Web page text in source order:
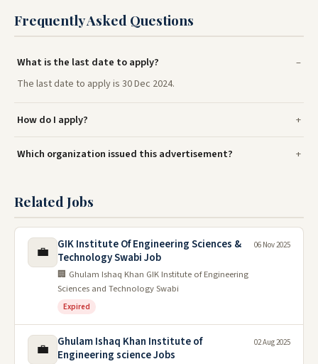
Frequently Asked Questions
What is the last date to apply?
The last date to apply is 30 Dec 2024.
How do I apply?
Which organization issued this advertisement?
Related Jobs
💼
GIK Institute Of Engineering Sciences &
Technology Swabi Job
🏢 Ghulam Ishaq Khan GIK Institute of Engineering
Sciences and Technology Swabi
Expired
06 Nov 2025
💼
Ghulam Ishaq Khan Institute of
Engineering science Jobs
02 Aug 2025